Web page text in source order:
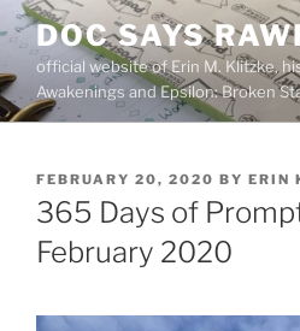
Skip
to
content
DOC SAYS
official website of Erin M. Klitzke,
Awakenings and Epsilon: Broken
POSTED
ON
FEBRUARY 20, 2020 BY ERIN
365 Days of
February 2020